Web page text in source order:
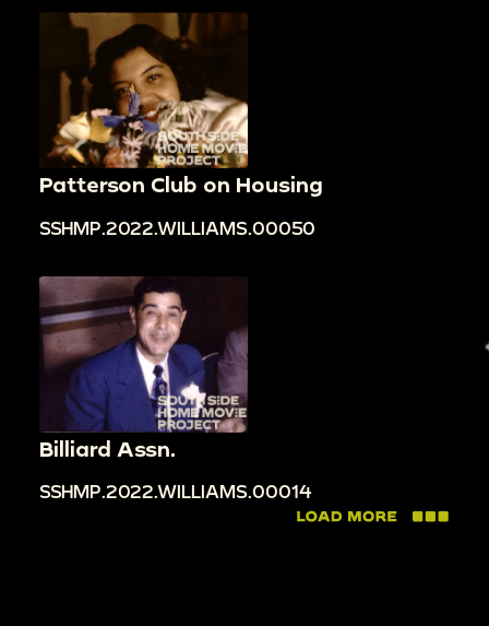
Patterson Club on Housing
SSHMP.2022.WILLIAMS.00050
Billiard Assn.
SSHMP.2022.WILLIAMS.00014